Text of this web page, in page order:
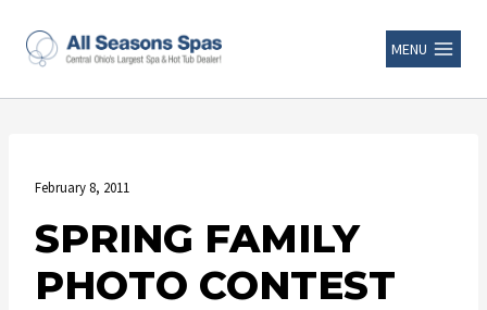
MENU
February 8, 2011
SPRING FAMILY
PHOTO CONTEST